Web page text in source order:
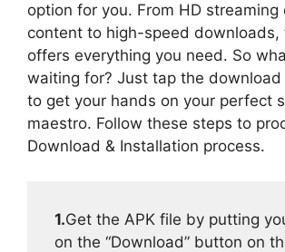
option for you. From HD streaming
content to high-speed downloads,
offers everything you need. So
waiting for? Just tap the
to get your hands on your perfect
maestro. Follow these steps to
Download & Installation process.
1.Get the APK file by putting
on the “Download” button on